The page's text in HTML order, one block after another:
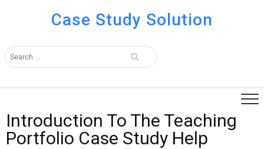
Case Study Solution
Introduction To The Teaching
Portfolio Case Study Help